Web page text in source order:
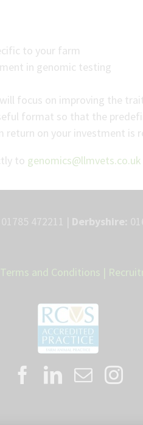
to your farm
in genomic testing
focus on improving the
format so that the
return on your investment is
to genomics@llmvets.co.uk
Terms and Conditions |